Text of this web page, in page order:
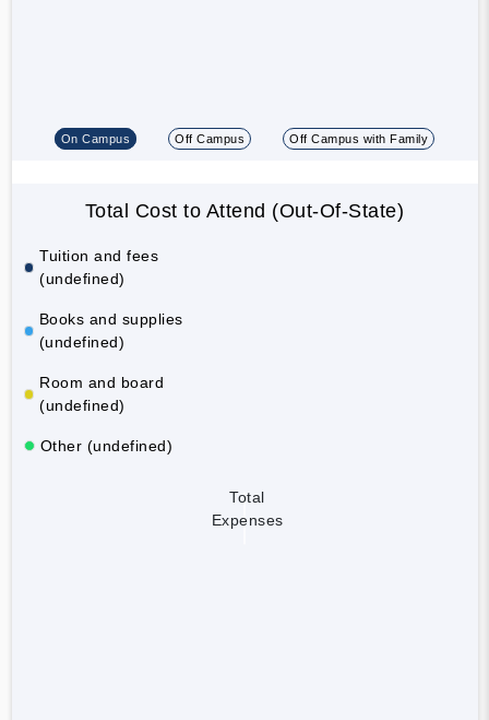
On Campus Off Campus Off Campus with Family
Total Cost to Attend (Out-Of-State)
Tuition and fees
(undefined)
Books and supplies
(undefined)
Room and board
(undefined)
Other (undefined)
Total
Expenses